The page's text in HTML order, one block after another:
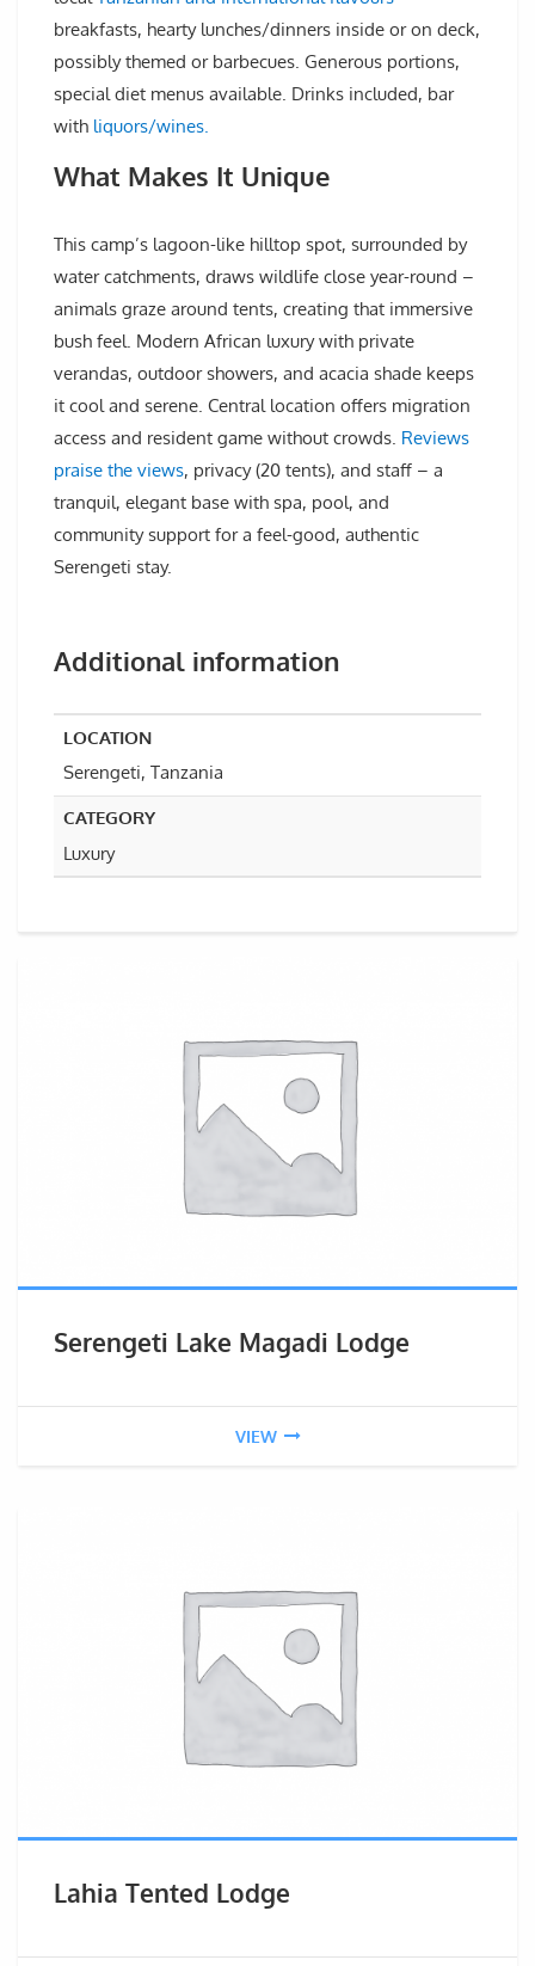
breakfasts, hearty lunches/dinners inside or on deck,
possibly themed or barbecues. Generous portions,
special diet menus available. Drinks included, bar
with liquors/wines.
What Makes It Unique
This camp’s lagoon-like hilltop spot, surrounded by
water catchments, draws wildlife close year-round –
animals graze around tents, creating that immersive
bush feel. Modern African luxury with private
verandas, outdoor showers, and acacia shade keeps
it cool and serene. Central location offers migration
access and resident game without crowds. Reviews
praise the views, privacy (20 tents), and staff – a
tranquil, elegant base with spa, pool, and
community support for a feel-good, authentic
Serengeti stay.
Additional information
LOCATION
Serengeti, Tanzania
CATEGORY
Luxury
Serengeti Lake Magadi Lodge
VIEW
Lahia Tented Lodge